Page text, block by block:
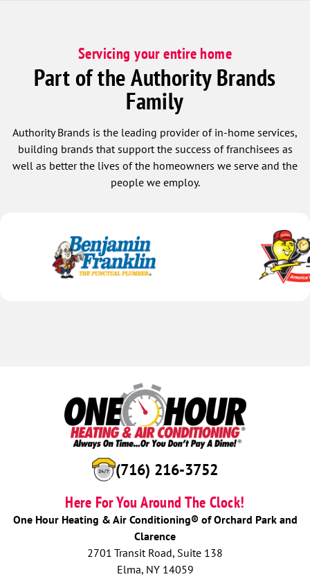
Servicing your entire home
Part of the Authority Brands
Family
Authority Brands is the leading provider of in-home services,
building brands that support the success of franchisees as
well as better the lives of the homeowners we serve and the
people we employ.
(716) 216-3752
Here For You Around The Clock!
One Hour Heating & Air Conditioning® of Orchard Park and
Clarence
2701 Transit Road, Suite 138
Elma, NY 14059